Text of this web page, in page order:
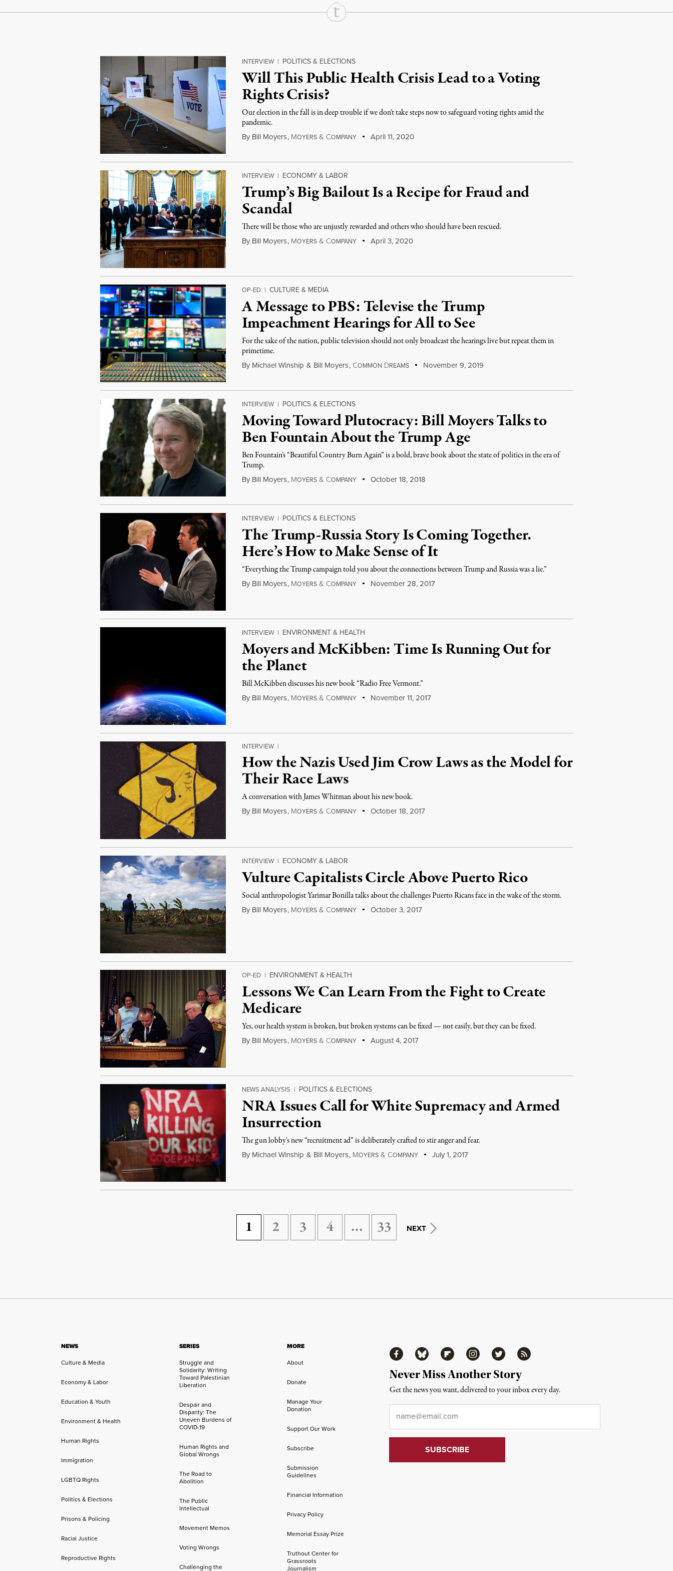
Continue Reading On Truthout
INTERVIEW | POLITICS & ELECTIONS
Will This Public Health Crisis Lead to a Voting
Rights Crisis?
Our election in the fall is in deep trouble if we don't take steps now to safeguard voting rights amid the
pandemic.
By Bill Moyers, MOYERS & COMPANY April 11, 2020
INTERVIEW | ECONOMY & LABOR
Trump’s Big Bailout Is a Recipe for Fraud and
Scandal
There will be those who are unjustly rewarded and others who should have been rescued.
By Bill Moyers, MOYERS & COMPANY April 3, 2020
OP-ED | CULTURE & MEDIA
A Message to PBS: Televise the Trump
Impeachment Hearings for All to See
For the sake of the nation, public television should not only broadcast the hearings live but repeat them in
primetime.
By Michael Winship & Bill Moyers, COMMON DREAMS November 9, 2019
INTERVIEW | POLITICS & ELECTIONS
Moving Toward Plutocracy: Bill Moyers Talks to
Ben Fountain About the Trump Age
Ben Fountain’s “Beautiful Country Burn Again” is a bold, brave book about the state of politics in the era of
Trump.
By Bill Moyers, MOYERS & COMPANY October 18, 2018
INTERVIEW | POLITICS & ELECTIONS
The Trump-Russia Story Is Coming Together.
Here’s How to Make Sense of It
“Everything the Trump campaign told you about the connections between Trump and Russia was a lie.”
By Bill Moyers, MOYERS & COMPANY November 28, 2017
INTERVIEW | ENVIRONMENT & HEALTH
Moyers and McKibben: Time Is Running Out for
the Planet
Bill McKibben discusses his new book “Radio Free Vermont.”
By Bill Moyers, MOYERS & COMPANY November 11, 2017
INTERVIEW |
How the Nazis Used Jim Crow Laws as the Model for
Their Race Laws
A conversation with James Whitman about his new book.
By Bill Moyers, MOYERS & COMPANY October 18, 2017
INTERVIEW | ECONOMY & LABOR
Vulture Capitalists Circle Above Puerto Rico
Social anthropologist Yarimar Bonilla talks about the challenges Puerto Ricans face in the wake of the storm.
By Bill Moyers, MOYERS & COMPANY October 3, 2017
OP-ED | ENVIRONMENT & HEALTH
Lessons We Can Learn From the Fight to Create
Medicare
Yes, our health system is broken, but broken systems can be fixed — not easily, but they can be fixed.
By Bill Moyers, MOYERS & COMPANY August 4, 2017
NEWS ANALYSIS | POLITICS & ELECTIONS
NRA Issues Call for White Supremacy and Armed
Insurrection
The gun lobby's new “recruitment ad” is deliberately crafted to stir anger and fear.
By Michael Winship & Bill Moyers, MOYERS & COMPANY July 1, 2017
1 2 3 4 … 33 NEXT
NEWS
Culture & Media
Economy & Labor
Education & Youth
Environment & Health
Human Rights
Immigration
LGBTQ Rights
Politics & Elections
Prisons & Policing
Racial Justice
Reproductive Rights
SERIES
Struggle and
Solidarity: Writing
Toward Palestinian
Liberation
Despair and
Disparity: The
Uneven Burdens of
COVID-19
Human Rights and
Global Wrongs
The Road to
Abolition
The Public
Intellectual
Movement Memos
Voting Wrongs
Challenging the
MORE
About
Donate
Manage Your
Donation
Support Our Work
Subscribe
Submission
Guidelines
Financial Information
Privacy Policy
Memorial Essay Prize
Truthout Center for
Grassroots
Journalism
FacebookBluesky FlipboardInstagramTwitter RSS
Never Miss Another Story
Get the news you want, delivered to your inbox every day.